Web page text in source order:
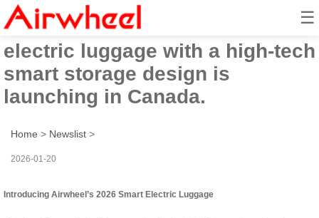
☰
Airwheel’s 2026 innovative
electric luggage with a high-tech
smart storage design is
launching in Canada.
Home > Newslist >
2026-01-20
Introducing Airwheel’s 2026 Smart Electric Luggage